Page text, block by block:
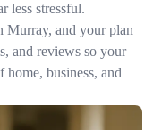
less stressful.
Murray, and your plan
and reviews so your
business, and